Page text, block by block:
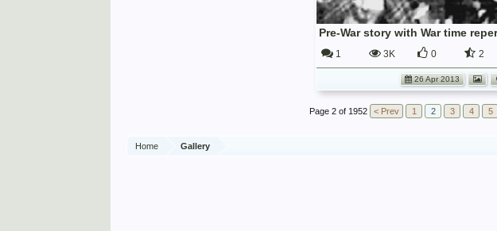
1 3K 0 2
26 Apr 2013
Page 2 of 1952 < Prev 1 2 3 4 5
Home Gallery